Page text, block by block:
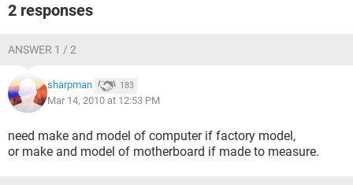
2 responses
ANSWER 1 / 2
sharpman 183
Mar 14, 2010 at 12:53 PM
need make and model of computer if factory model,
or make and model of motherboard if made to measure.